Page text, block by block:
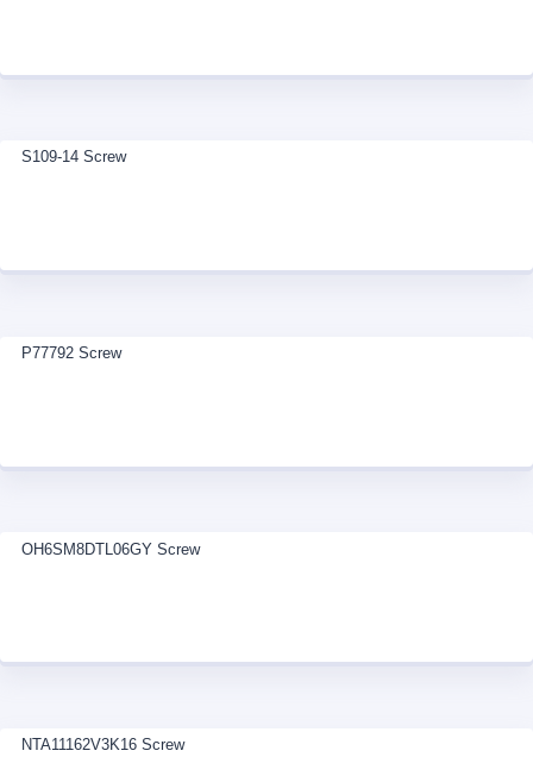
S109-14 Screw
P77792 Screw
OH6SM8DTL06GY Screw
NTA11162V3K16 Screw